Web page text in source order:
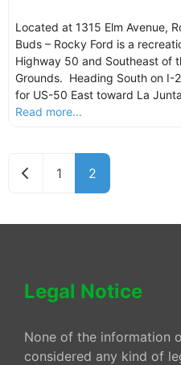
Located at 1315 Elm Avenue,
Buds – Rocky Ford is a
Highway 50 and Southeast of
Grounds. Heading South on I-
for US-50 East toward La
Read more...
Newer posts
1 2
Legal Notice
None of the information
considered any kind of